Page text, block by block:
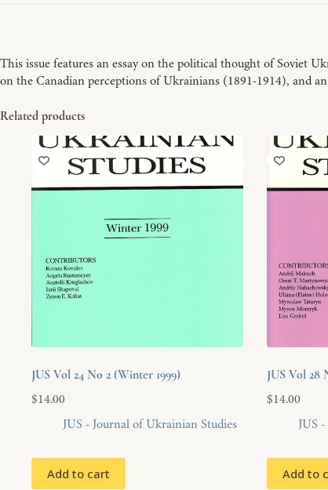
This issue features an essay on the political thought of Soviet
on the Canadian perceptions of Ukrainians (1891-1914), and an
Related products
JUS Vol 24 No 2 (Winter 1999)
$14.00
JUS - Journal of Ukrainian Studies
Add to cart
JUS Vol 28
$14.00
JUS
Add to